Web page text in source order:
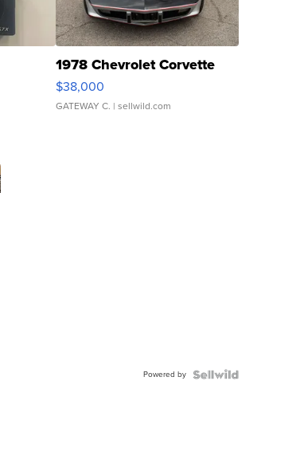
1978 Chevrolet Corvette
$38,000
GATEWAY C. | sellwild.com
Powered by